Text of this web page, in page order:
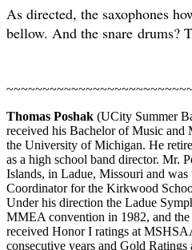
As directed, the saxophones
bellow. And the snare drums?
Thomas Poshak (UCity Summer
received his Bachelor of Music and
the University of Michigan. He
as a high school band director. Mr.
Islands, in Ladue, Missouri and
Coordinator for the Kirkwood
Under his direction the Ladue
MMEA convention in 1982, and
received Honor I ratings at
consecutive years and Gold